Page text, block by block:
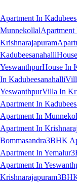
Apartment In
MunnekollalApartment
Krishnarajapuram
Kadubeesanahalli
YeswanthpurHouse In
In Kadubeesanahalli
YeswanthpurVilla In
Apartment In
Apartment In
Apartment In
Bommasandra3BHK
Apartment In Yemalur
Apartment In
Krishnarajapuram